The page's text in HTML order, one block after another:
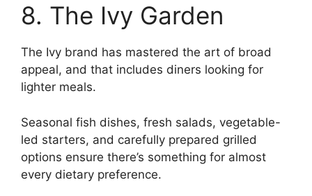
8. The Ivy Garden
The Ivy brand has mastered the art of broad
appeal, and that includes diners looking for
lighter meals.
Seasonal fish dishes, fresh salads, vegetable-
led starters, and carefully prepared grilled
options ensure there’s something for almost
every dietary preference.